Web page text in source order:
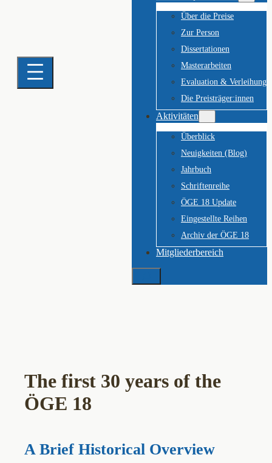
Über die Preise
Zur Person
Dissertationen
Masterarbeiten
Evaluation & Verleihung
Die Preisträger:innen
Aktivitäten
Überblick
Neuigkeiten (Blog)
Jahrbuch
Schriftenreihe
ÖGE 18 Update
Eingestellte Reihen
Archiv der ÖGE 18
Mitgliederbereich
Suchen
The first 30 years of the
ÖGE 18
A Brief Historical Overview